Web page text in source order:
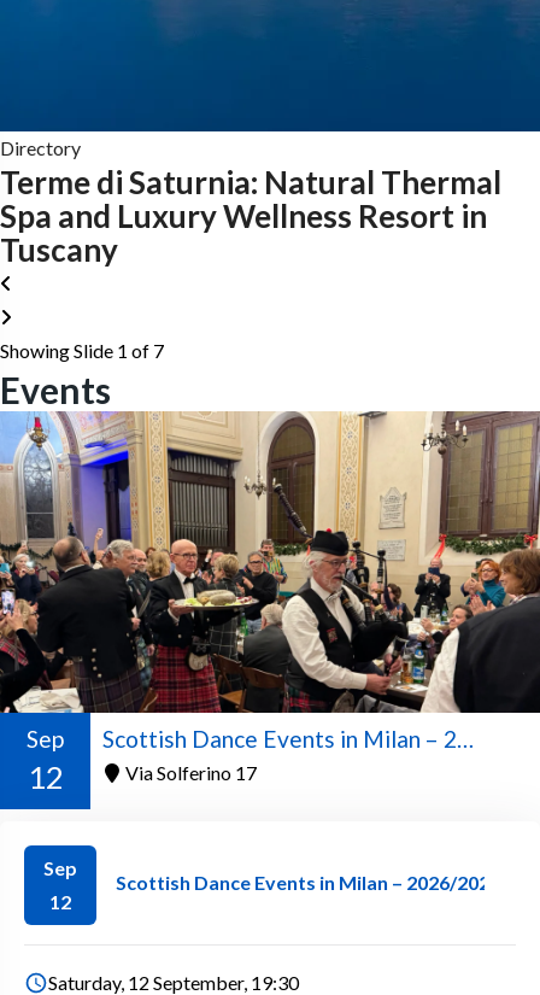
Directory
Terme di Saturnia: Natural Thermal
Spa and Luxury Wellness Resort in
Tuscany
Showing Slide 1 of 7
Events
Sep
12
Scottish Dance Events in Milan – 2026/2027 Season
Via Solferino 17
Sep
12
Scottish Dance Events in Milan – 2026/2027
Saturday, 12 September, 19:30